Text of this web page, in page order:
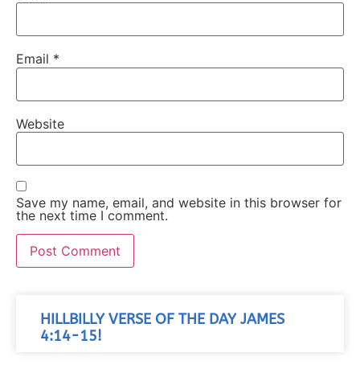
Email *
Website
Save my name, email, and website in this browser for
the next time I comment.
HILLBILLY VERSE OF THE DAY JAMES
4:14-15!